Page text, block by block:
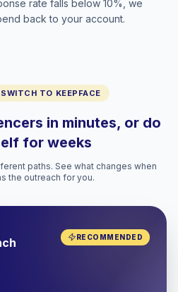
rate falls below 10%, we
back to your account.
TO KEEPFACE
in minutes, or do
for weeks
paths. See what changes when
the outreach for you.
RECOMMENDED